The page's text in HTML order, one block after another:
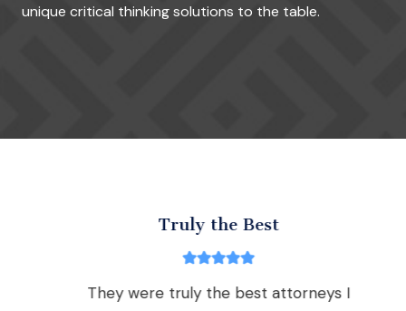
unique critical thinking solutions to the table.
Truly the Best
They were truly the best attorneys I